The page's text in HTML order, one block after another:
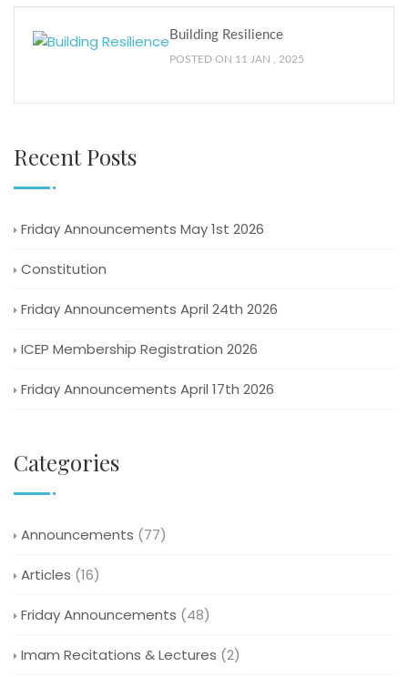
Building Resilience
POSTED ON 11 JAN , 2025
Recent Posts
Friday Announcements May 1st 2026
Constitution
Friday Announcements April 24th 2026
ICEP Membership Registration 2026
Friday Announcements April 17th 2026
Categories
Announcements (77)
Articles (16)
Friday Announcements (48)
Imam Recitations & Lectures (2)